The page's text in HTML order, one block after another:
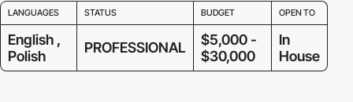
LANGUAGES STATUS BUDGET OPEN TO
English ,
Polish
PROFESSIONAL
$5,000 -
$30,000
In
House